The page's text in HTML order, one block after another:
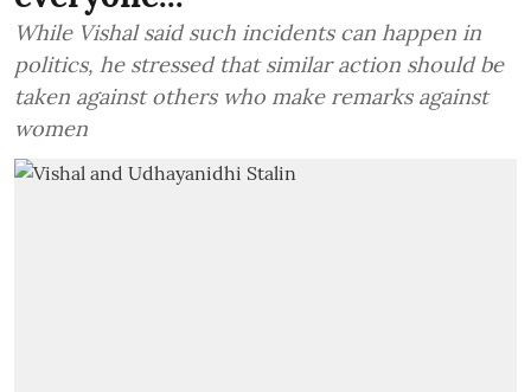
While Vishal said such incidents can happen in
politics, he stressed that similar action should be
taken against others who make remarks against
women